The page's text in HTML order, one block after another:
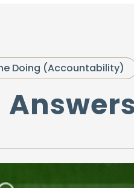
Doing (Accountability)